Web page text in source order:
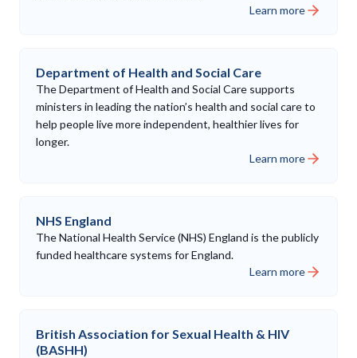
Learn more
Department of Health and Social Care
The Department of Health and Social Care supports
ministers in leading the nation’s health and social care to
help people live more independent, healthier lives for
longer.
Learn more
NHS England
The National Health Service (NHS) England is the publicly
funded healthcare systems for England.
Learn more
British Association for Sexual Health & HIV
(BASHH)